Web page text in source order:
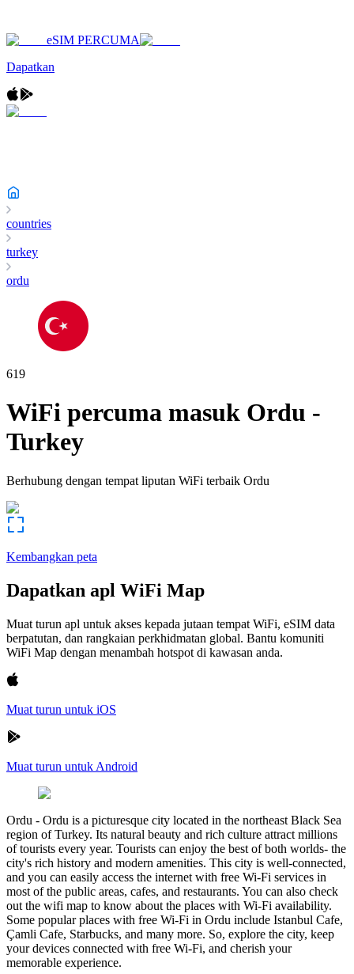
eSIM PERCUMA
Dapatkan
countries
turkey
ordu
619
WiFi percuma masuk Ordu -
Turkey
Berhubung dengan tempat liputan WiFi terbaik Ordu
Kembangkan peta
Dapatkan apl WiFi Map
Muat turun apl untuk akses kepada jutaan tempat WiFi, eSIM data
berpatutan, dan rangkaian perkhidmatan global. Bantu komuniti
WiFi Map dengan menambah hotspot di kawasan anda.
Muat turun untuk iOS
Muat turun untuk Android
Ordu - Ordu is a picturesque city located in the northeast Black Sea
region of Turkey. Its natural beauty and rich culture attract millions
of tourists every year. Tourists can enjoy the best of both worlds- the
city's rich history and modern amenities. This city is well-connected,
and you can easily access the internet with free Wi-Fi services in
most of the public areas, cafes, and restaurants. You can also check
out the wifi map to know about the places with Wi-Fi availability.
Some popular places with free Wi-Fi in Ordu include Istanbul Cafe,
Çamli Cafe, Starbucks, and many more. So, explore the city, keep
your devices connected with free Wi-Fi, and cherish your
memorable experience.